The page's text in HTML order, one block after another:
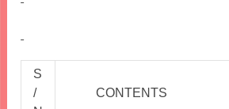
S
/
CONTENTS